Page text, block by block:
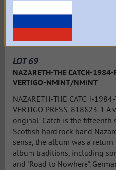
LOT 69
NAZARETH-THE CATCH-1984-
VERTIGO-NMINT/NMINT
NAZARETH-THE CATCH-
VERTIGO PRESS-818823-1.A
original. Catch is the fifteenth
Scottish hard rock band
sense, the album was a
album traditions, including
and "Road to Nowhere".